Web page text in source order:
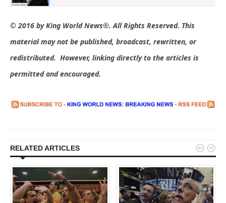
© 2016 by King World News®. All Rights Reserved. This
material may not be published, broadcast, rewritten, or
redistributed. However, linking directly to the articles is
permitted and encouraged.
RELATED ARTICLES  